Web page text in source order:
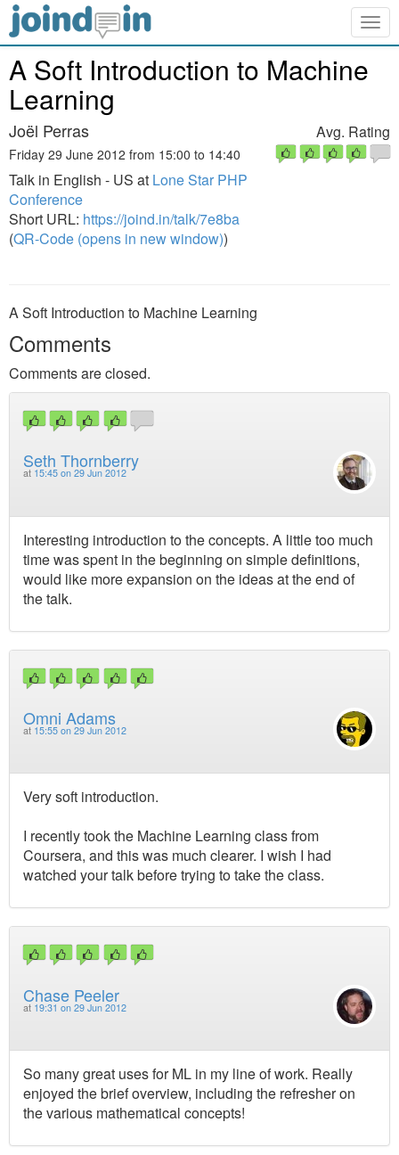
A Soft Introduction to Machine
Learning
Joël Perras
Friday 29 June 2012 from 15:00 to 14:40
Talk in English - US at Lone Star PHP
Conference
Short URL: https://joind.in/talk/7e8ba
(QR-Code (opens in new window))
Avg. Rating
A Soft Introduction to Machine Learning
Comments
Comments are closed.
Seth Thornberry
at 15:45 on 29 Jun 2012
Interesting introduction to the concepts. A little too much
time was spent in the beginning on simple definitions,
would like more expansion on the ideas at the end of
the talk.
Omni Adams
at 15:55 on 29 Jun 2012
Very soft introduction.
I recently took the Machine Learning class from
Coursera, and this was much clearer. I wish I had
watched your talk before trying to take the class.
Chase Peeler
at 19:31 on 29 Jun 2012
So many great uses for ML in my line of work. Really
enjoyed the brief overview, including the refresher on
the various mathematical concepts!